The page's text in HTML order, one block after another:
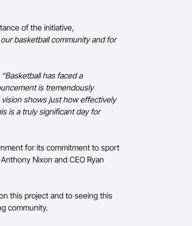
of the initiative,
basketball community and for
“Basketball has faced a
is tremendously
shows just how effectively
is a truly significant day for
for its commitment to sport
Nixon and CEO Ryan
this project and to seeing this
community.